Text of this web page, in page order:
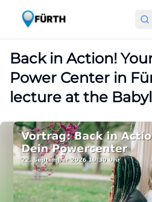
Back in Action!
Power Center in
lecture at the